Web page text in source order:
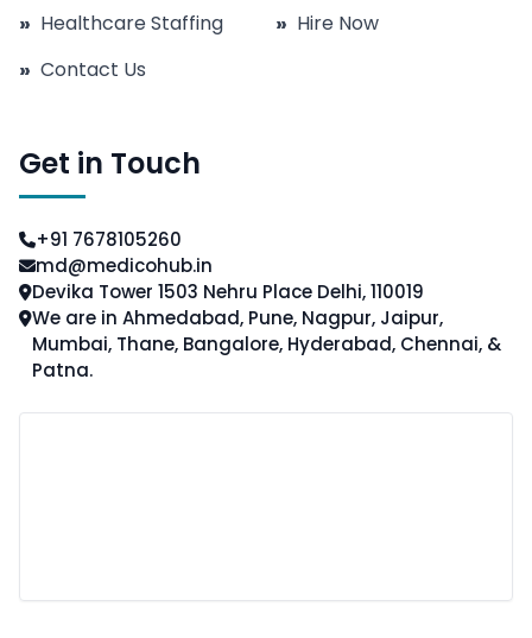
» Healthcare Staffing » Hire Now
» Contact Us
Get in Touch
+91 7678105260
md@medicohub.in
Devika Tower 1503 Nehru Place Delhi, 110019
We are in Ahmedabad, Pune, Nagpur, Jaipur,
Mumbai, Thane, Bangalore, Hyderabad, Chennai, &
Patna.